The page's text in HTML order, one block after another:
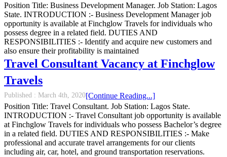
Position Title: Business Development Manager. Job Station: Lagos
State. INTRODUCTION :- Business Development Manager job
opportunity is available at Finchglow Travels for individuals who
possess degree in a related field. DUTIES AND
RESPONSIBILITIES :- Identify and acquire new customers and
also ensure their profitability is maintained
Travel Consultant Vacancy at Finchglow
Travels
Published : March 4th, 2020
Position Title: Travel Consultant. Job Station: Lagos State.
INTRODUCTION :- Travel Consultant job opportunity is available
at Finchglow Travels for individuals who possess Bachelor’s degree
in a related field. DUTIES AND RESPONSIBILITIES :- Make
professional and accurate travel arrangements for our clients
including air, car, hotel, and ground transportation reservations.
[Continue Reading...]